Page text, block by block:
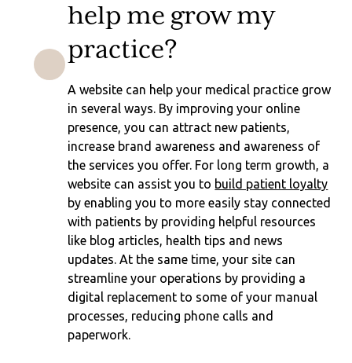
help me grow my
practice?
A website can help your medical practice grow
in several ways. By improving your online
presence, you can attract new patients,
increase brand awareness and awareness of
the services you offer. For long term growth, a
website can assist you to build patient loyalty
by enabling you to more easily stay connected
with patients by providing helpful resources
like blog articles, health tips and news
updates. At the same time, your site can
streamline your operations by providing a
digital replacement to some of your manual
processes, reducing phone calls and
paperwork.